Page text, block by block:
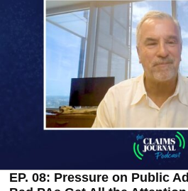
EP. 08: Pressure on Public